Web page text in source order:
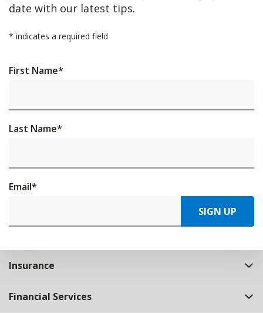
date with our latest tips.
* indicates a required field
First Name*
Last Name*
Email*
SIGN UP
Insurance
Financial Services